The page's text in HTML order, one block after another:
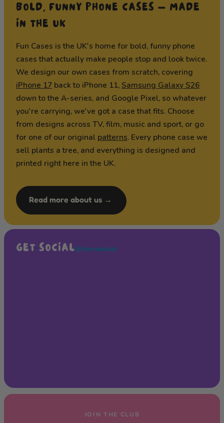
BOLD, FUNNY PHONE CASES — MADE
IN THE UK
Fun Cases is the UK's home for bold, funny phone
cases that actually make people stop and look twice.
We design our own cases from scratch, covering
iPhone 17 back to iPhone 11, Samsung Galaxy S26
down to the A-series, and Google Pixel, so whatever
you're carrying, we've got a case that fits. Choose
from designs across TV, film, music and sport, or go
for one of our original patterns. Every phone case we
sell plants a tree, and everything is designed and
printed right here in the UK.
Read more about us →
GET SOCIAL@funcasesuk
JOIN THE CLUB